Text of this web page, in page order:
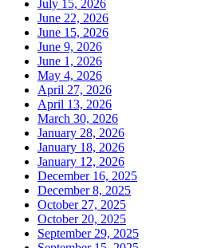
July 15, 2026
June 22, 2026
June 15, 2026
June 9, 2026
June 1, 2026
May 4, 2026
April 27, 2026
April 13, 2026
March 30, 2026
January 28, 2026
January 18, 2026
January 12, 2026
December 16, 2025
December 8, 2025
October 27, 2025
October 20, 2025
September 29, 2025